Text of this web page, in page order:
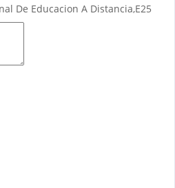
De Educacion A Distancia,E25